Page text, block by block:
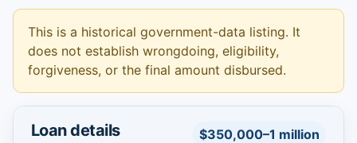
This is a historical government-data listing. It
does not establish wrongdoing, eligibility,
forgiveness, or the final amount disbursed.
Loan details $350,000–1 million